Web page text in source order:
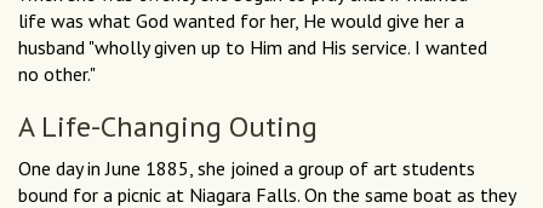
life was what God wanted for her, He would give her a
husband "wholly given up to Him and His service. I wanted
no other."
A Life-Changing Outing
One day in June 1885, she joined a group of art students
bound for a picnic at Niagara Falls. On the same boat as they